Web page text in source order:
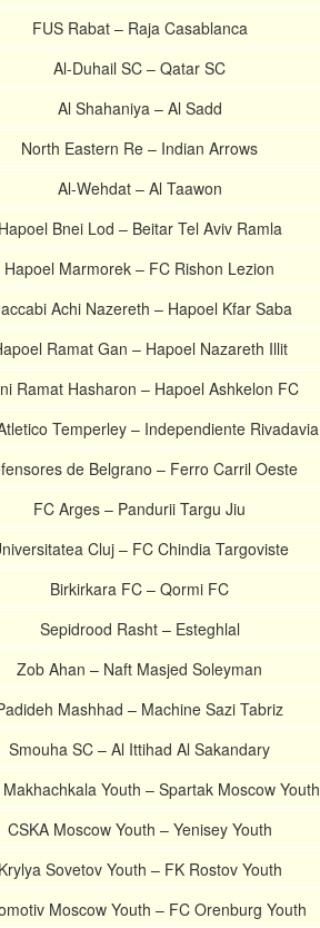
FUS Rabat – Raja Casablanca
Al-Duhail SC – Qatar SC
Al Shahaniya – Al Sadd
North Eastern Re – Indian Arrows
Al-Wehdat – Al Taawon
Hapoel Bnei Lod – Beitar Tel Aviv Ramla
Hapoel Marmorek – FC Rishon Lezion
Achi Nazereth – Hapoel Kfar Saba
Ramat Gan – Hapoel Nazareth Illit
Ramat Hasharon – Hapoel Ashkelon FC
Temperley – Independiente Rivadavia
de Belgrano – Ferro Carril Oeste
FC Arges – Pandurii Targu Jiu
Cluj – FC Chindia Targoviste
Birkirkara FC – Qormi FC
Sepidrood Rasht – Esteghlal
Zob Ahan – Naft Masjed Soleyman
Mashhad – Machine Sazi Tabriz
Smouha SC – Al Ittihad Al Sakandary
Youth – Spartak Moscow Youth
CSKA Moscow Youth – Yenisey Youth
Krylya Sovetov Youth – FK Rostov Youth
Moscow Youth – FC Orenburg Youth